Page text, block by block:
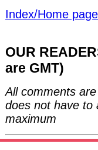
Index/Home page
OUR
are GMT)
All comments
does not have to
maximum